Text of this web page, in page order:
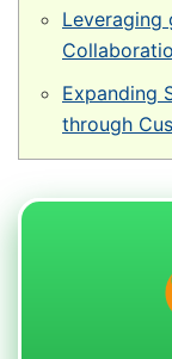
Leveraging
Expanding
through